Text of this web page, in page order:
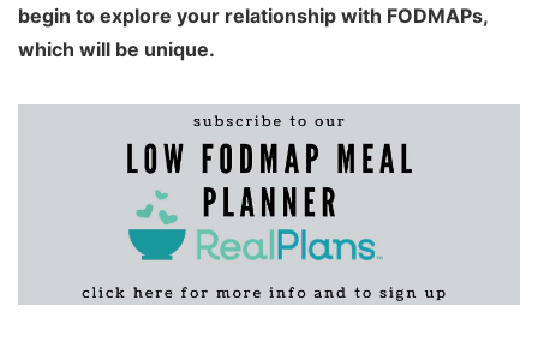
begin to explore your relationship with FODMAPs,
which will be unique.